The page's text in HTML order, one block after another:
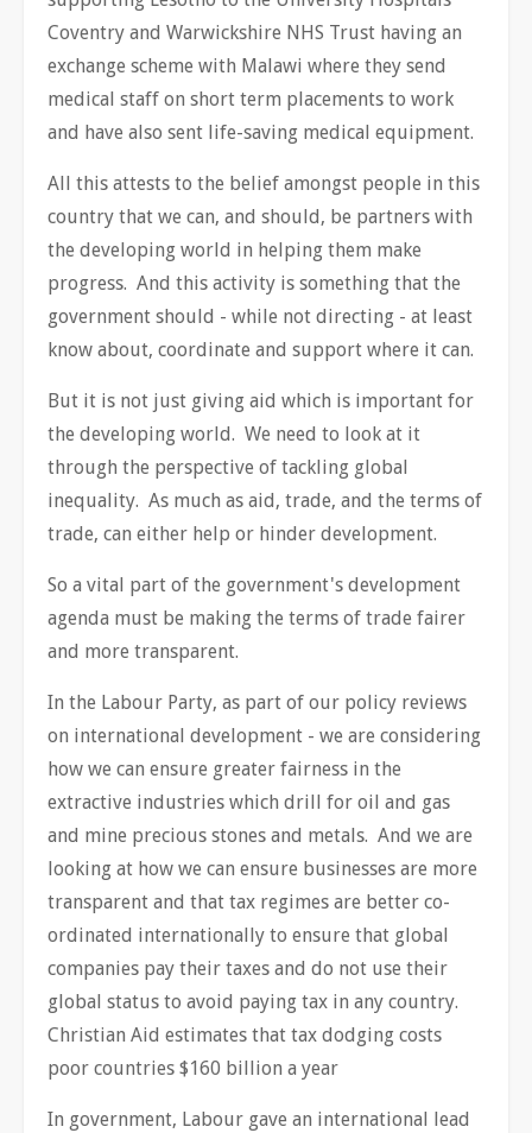
Coventry and Warwickshire NHS Trust having an
exchange scheme with Malawi where they send
medical staff on short term placements to work
and have also sent life-saving medical equipment.
All this attests to the belief amongst people in this
country that we can, and should, be partners with
the developing world in helping them make
progress. And this activity is something that the
government should - while not directing - at least
know about, coordinate and support where it can.
But it is not just giving aid which is important for
the developing world. We need to look at it
through the perspective of tackling global
inequality. As much as aid, trade, and the terms of
trade, can either help or hinder development.
So a vital part of the government's development
agenda must be making the terms of trade fairer
and more transparent.
In the Labour Party, as part of our policy reviews
on international development - we are considering
how we can ensure greater fairness in the
extractive industries which drill for oil and gas
and mine precious stones and metals. And we are
looking at how we can ensure businesses are more
transparent and that tax regimes are better co-
ordinated internationally to ensure that global
companies pay their taxes and do not use their
global status to avoid paying tax in any country.
Christian Aid estimates that tax dodging costs
poor countries $160 billion a year
In government, Labour gave an international lead